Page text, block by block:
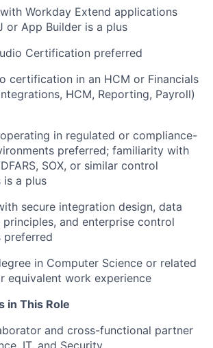
Workday Extend applications
or App Builder is a plus
Certification preferred
certification in an HCM or Financials
HCM, Reporting, Payroll)
in regulated or compliance-
preferred; familiarity with
SOX, or similar control
is a plus
secure integration design, data
principles, and enterprise control
preferred
in Computer Science or related
equivalent work experience
in This Role
and cross-functional partner
IT, and Security